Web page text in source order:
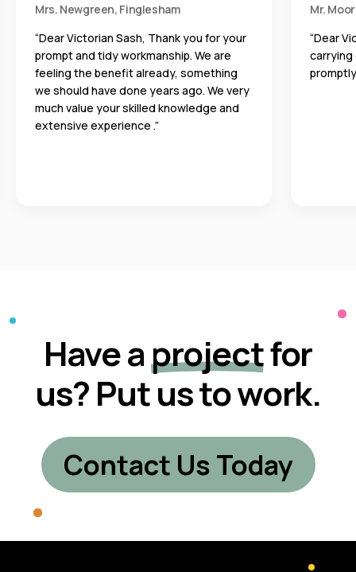
Mrs. Newgreen, Finglesham
“Dear Victorian Sash, Thank you for your
prompt and tidy workmanship. We are
feeling the benefit already, something
we should have done years ago. We very
much value your skilled knowledge and
extensive experience .”
Mr.
“Dear
carrying
Have aprojectfor
us? Put us to work.
Contact Us Today